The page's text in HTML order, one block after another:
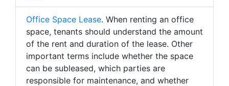
Office Space Lease. When renting an office
space, tenants should understand the amount
of the rent and duration of the lease. Other
important terms include whether the space
can be subleased, which parties are
responsible for maintenance, and whether